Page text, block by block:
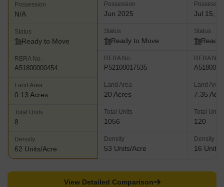
Possession
N/A
Status
Ready to Move
RERA No.
A51800000454
Land Area
0.13 Acres
Total Units
8
Density
62 Units/Acre
Possession
Jun 2025
Status
Ready to Move
RERA No.
P52100017535
Land Area
20 Acres
Total Units
1056
Density
53 Units/Acre
Jul 15,
Status
Ready
RERA No.
Land Area
7.35
Total Units
120
Density
16 Units/
View Detailed Comparison